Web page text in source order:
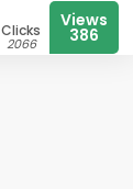
Clicks
2066
Views
386